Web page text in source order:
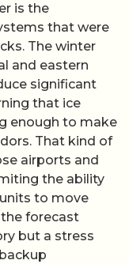
is the
that were
The winter
and eastern
significant
that ice
enough to make
That kind of
airports and
the ability
to move
forecast
but a stress